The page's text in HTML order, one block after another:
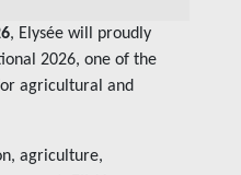
, Elysée will proudly
2026, one of the
agricultural and
agriculture,